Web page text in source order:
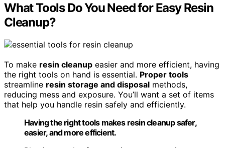
What Tools Do You Need for Easy Resin
Cleanup?
To make resin cleanup easier and more efficient, having
the right tools on hand is essential. Proper tools
streamline resin storage and disposal methods,
reducing mess and exposure. You’ll want a set of items
that help you handle resin safely and efficiently.
Having the right tools makes resin cleanup safer,
easier, and more efficient.